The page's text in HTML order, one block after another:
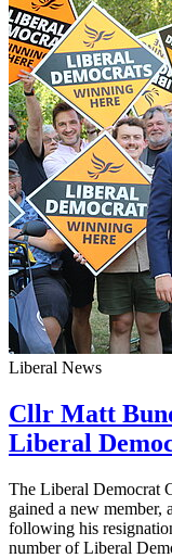
Liberal News
Cllr Matt
Liberal
The Liberal Democrat
gained a new
following his
number of Liberal